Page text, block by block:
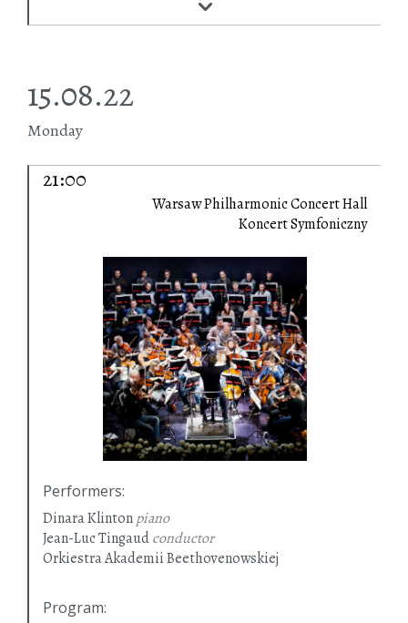
15.08.22
Monday
21:00
Warsaw Philharmonic Concert Hall
Koncert Symfoniczny
Performers:
Dinara Klintonpiano
Jean-Luc Tingaudconductor
Orkiestra Akademii Beethovenowskiej
Program: